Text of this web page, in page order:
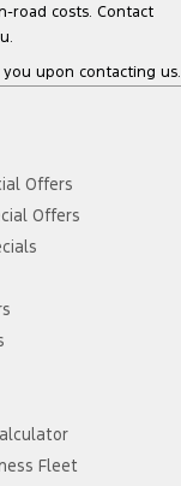
road costs. Contact
upon contacting us.
Offers
Offers
Fleet